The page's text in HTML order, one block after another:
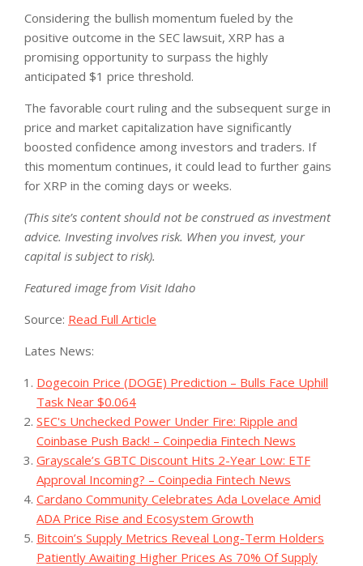
Considering the bullish momentum fueled by the
positive outcome in the SEC lawsuit, XRP has a
promising opportunity to surpass the highly
anticipated $1 price threshold.
The favorable court ruling and the subsequent surge in
price and market capitalization have significantly
boosted confidence among investors and traders. If
this momentum continues, it could lead to further gains
for XRP in the coming days or weeks.
(This site’s content should not be construed as investment
advice. Investing involves risk. When you invest, your
capital is subject to risk).
Featured image from Visit Idaho
Source: Read Full Article
Lates News:
Dogecoin Price (DOGE) Prediction – Bulls Face Uphill
Task Near $0.064
SEC's Unchecked Power Under Fire: Ripple and
Coinbase Push Back! – Coinpedia Fintech News
Grayscale’s GBTC Discount Hits 2-Year Low: ETF
Approval Incoming? – Coinpedia Fintech News
Cardano Community Celebrates Ada Lovelace Amid
ADA Price Rise and Ecosystem Growth
Bitcoin’s Supply Metrics Reveal Long-Term Holders
Patiently Awaiting Higher Prices As 70% Of Supply